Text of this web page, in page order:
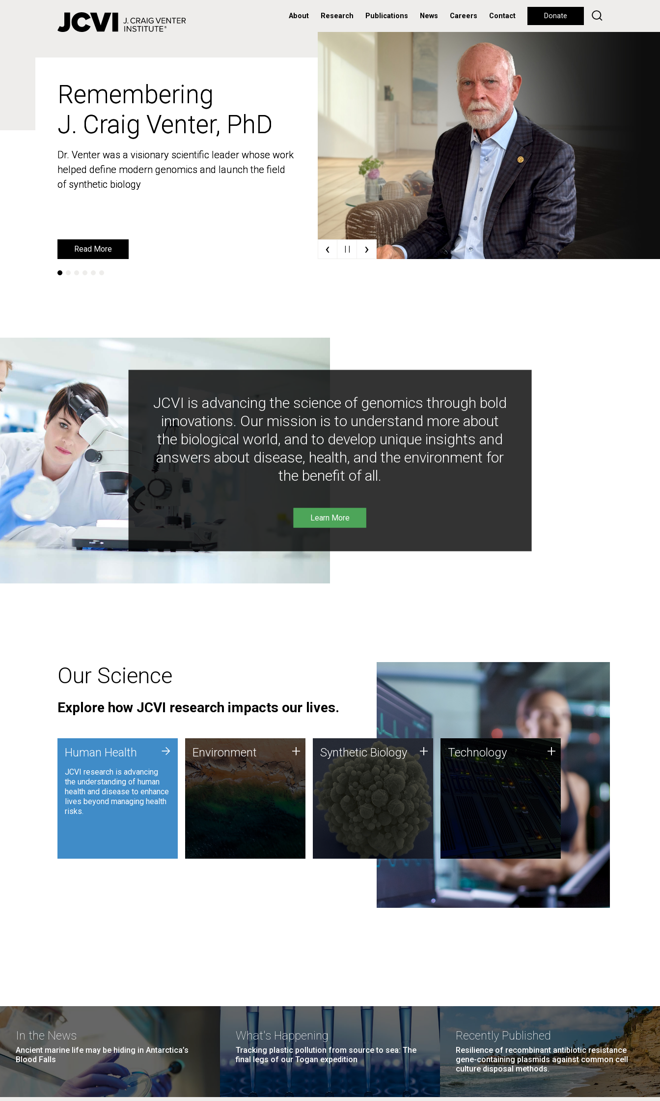
About Research Publications News Careers Contact Donate
Remembering
J. Craig Venter, PhD
Dr. Venter was a visionary scientific leader whose work
helped define modern genomics and launch the field
of synthetic biology
Read More
Remembering
J. Craig Venter, PhD
Dr. Venter was a visionary scientific leader whose work
helped define modern genomics and launch the field
of synthetic biology
Read More ‹ | | ›
JCVI is advancing the science of genomics through bold
innovations. Our mission is to understand more about
the biological world, and to develop unique insights and
answers about disease, health, and the environment for
the benefit of all.
Learn More
Our Science
Explore how JCVI research impacts our lives.
Human Health
JCVI research is advancing
the understanding of human
health and disease to enhance
lives beyond managing health
risks.
+ Environment
JCVI is using DNA sequencing
and analysis along with
synthetic biology techniques
to harness microbes for uses
such as plastic degradation
and sustainable agriculture.
Environment + Synthetic Biology
Synthetic genomics holds
great promise for the future,
and the JCVI team is at the
forefront of discoveries and
important public dialogue.
Synthetic Biology + Technology
JCVI was built on a foundation
of technology strengths and
this tradition continues today.
Technology +
In the News
Ancient marine life may be hiding in Antarctica’s
Blood Falls
What's Happening
Tracking plastic pollution from source to sea: The
final legs of our Togan expedition
Recently Published
Resilience of recombinant antibiotic resistance
gene-containing plasmids against common cell
culture disposal methods.